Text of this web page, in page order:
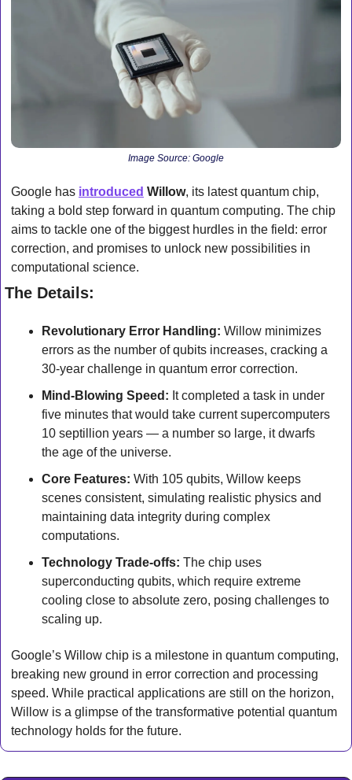
Image Source: Google
Google has introduced Willow, its latest quantum chip,
taking a bold step forward in quantum computing. The chip
aims to tackle one of the biggest hurdles in the field: error
correction, and promises to unlock new possibilities in
computational science.
The Details:
Revolutionary Error Handling: Willow minimizes
errors as the number of qubits increases, cracking a
30-year challenge in quantum error correction.
Mind-Blowing Speed: It completed a task in under
five minutes that would take current supercomputers
10 septillion years — a number so large, it dwarfs
the age of the universe.
Core Features: With 105 qubits, Willow keeps
scenes consistent, simulating realistic physics and
maintaining data integrity during complex
computations.
Technology Trade-offs: The chip uses
superconducting qubits, which require extreme
cooling close to absolute zero, posing challenges to
scaling up.
Google’s Willow chip is a milestone in quantum computing,
breaking new ground in error correction and processing
speed. While practical applications are still on the horizon,
Willow is a glimpse of the transformative potential quantum
technology holds for the future.